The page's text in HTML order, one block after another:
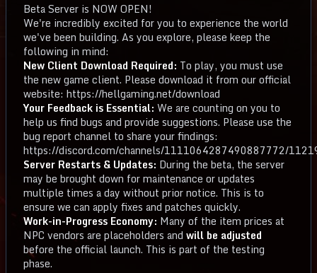
Beta Server is NOW OPEN!
We're incredibly excited for you to experience the world
we've been building. As you explore, please keep the
following in mind:
New Client Download Required: To play, you must use
the new game client. Please download it from our official
website: https://hellgaming.net/download
Your Feedback is Essential: We are counting on you to
help us find bugs and provide suggestions. Please use the
bug report channel to share your findings:
https://discord.com/channels/1111064287490887772/
Server Restarts & Updates: During the beta, the server
may be brought down for maintenance or updates
multiple times a day without prior notice. This is to
ensure we can apply fixes and patches quickly.
Work-in-Progress Economy: Many of the item prices at
NPC vendors are placeholders and will be adjusted
before the official launch. This is part of the testing
phase.